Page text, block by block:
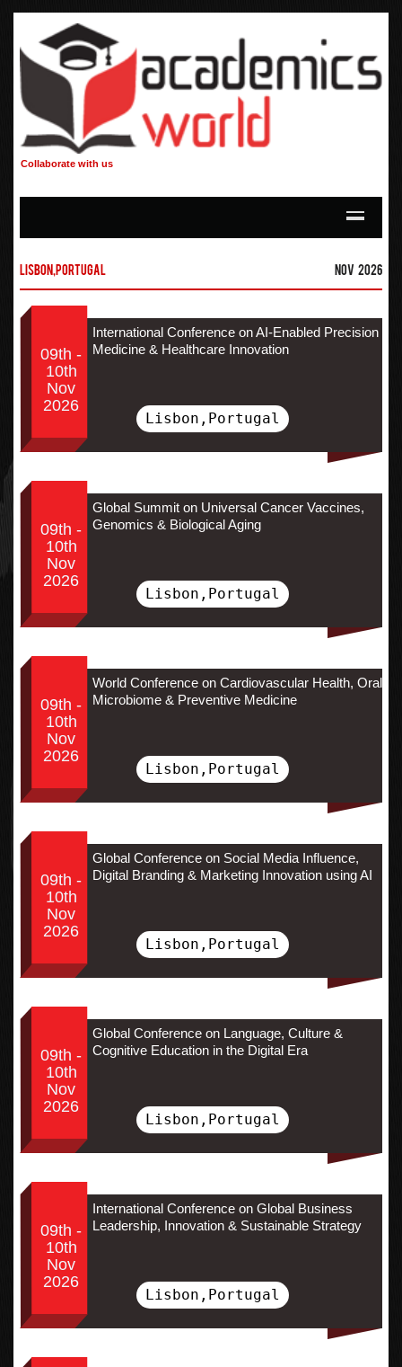
Collaborate with us
Lisbon,Portugal Nov 2026
09th -
10th
Nov
2026
International Conference on AI-Enabled Precision
Medicine & Healthcare Innovation
Lisbon,Portugal
09th -
10th
Nov
2026
Global Summit on Universal Cancer Vaccines,
Genomics & Biological Aging
Lisbon,Portugal
09th -
10th
Nov
2026
World Conference on Cardiovascular Health, Oral
Microbiome & Preventive Medicine
Lisbon,Portugal
09th -
10th
Nov
2026
Global Conference on Social Media Influence,
Digital Branding & Marketing Innovation using AI
Lisbon,Portugal
09th -
10th
Nov
2026
Global Conference on Language, Culture &
Cognitive Education in the Digital Era
Lisbon,Portugal
09th -
10th
Nov
2026
International Conference on Global Business
Leadership, Innovation & Sustainable Strategy
Lisbon,Portugal